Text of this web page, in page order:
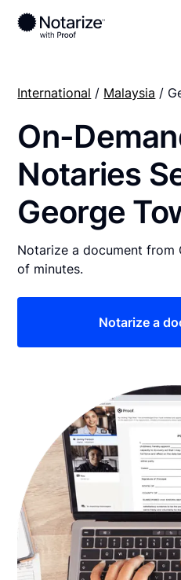
International / Malaysia /
On-
Notaries
George
Notarize a document from
of minutes.
Notarize a